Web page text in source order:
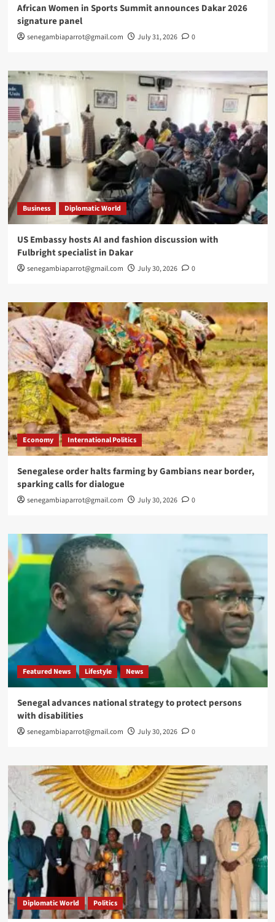
African Women in Sports Summit announces Dakar 2026
signature panel
senegambiaparrot@gmail.com July 31, 2026 0
Business Diplomatic World
US Embassy hosts AI and fashion discussion with
Fulbright specialist in Dakar
senegambiaparrot@gmail.com July 30, 2026 0
Economy International Politics
Senegalese order halts farming by Gambians near border,
sparking calls for dialogue
senegambiaparrot@gmail.com July 30, 2026 0
Featured News Lifestyle News
Senegal advances national strategy to protect persons
with disabilities
senegambiaparrot@gmail.com July 30, 2026 0
Diplomatic World Politics